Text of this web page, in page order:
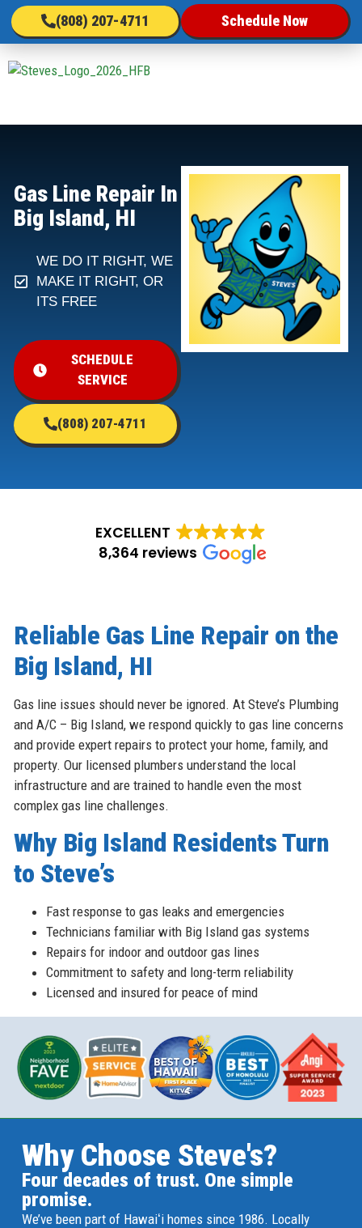
(808) 207-4711 Schedule Now
Gas Line Repair In
Big Island, HI
WE DO IT RIGHT, WE
MAKE IT RIGHT, OR
ITS FREE
SCHEDULE
SERVICE
(808) 207-4711
EXCELLENT
8,364 reviews
Reliable Gas Line Repair on the
Big Island, HI
Gas line issues should never be ignored. At Steve’s Plumbing
and A/C – Big Island, we respond quickly to gas line concerns
and provide expert repairs to protect your home, family, and
property. Our licensed plumbers understand the local
infrastructure and are trained to handle even the most
complex gas line challenges.
Why Big Island Residents Turn
to Steve’s
Fast response to gas leaks and emergencies
Technicians familiar with Big Island gas systems
Repairs for indoor and outdoor gas lines
Commitment to safety and long-term reliability
Licensed and insured for peace of mind
Why Choose Steve's?
Four decades of trust. One simple
promise.
We’ve been part of Hawaiʻi homes since 1986. Locally